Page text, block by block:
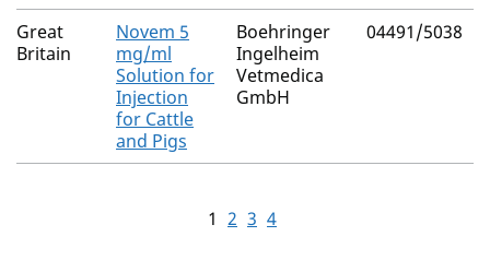
Great
Britain
Novem 5
mg/ml
Solution for
Injection
for Cattle
and Pigs
Boehringer
Ingelheim
Vetmedica
GmbH
04491/5038
1 2 3 4